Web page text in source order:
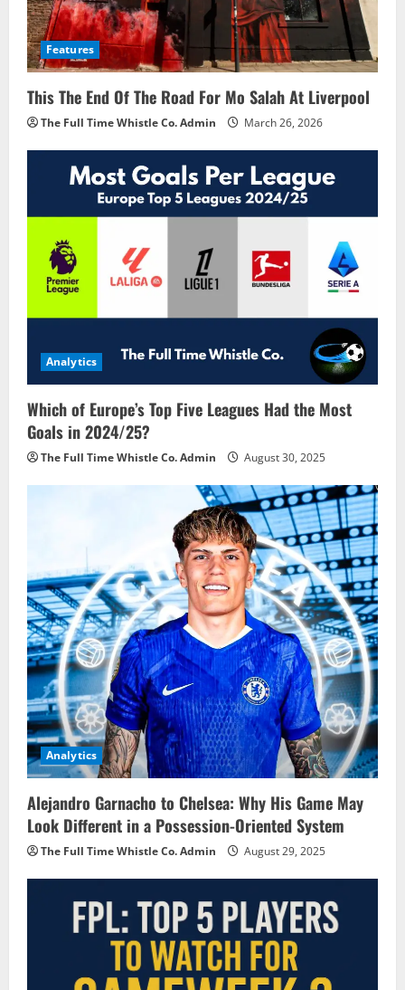
Features
This The End Of The Road For Mo Salah At Liverpool
The Full Time Whistle Co. Admin March 26, 2026
Analytics
Which of Europe’s Top Five Leagues Had the Most
Goals in 2024/25?
The Full Time Whistle Co. Admin August 30, 2025
Analytics
Alejandro Garnacho to Chelsea: Why His Game May
Look Different in a Possession-Oriented System
The Full Time Whistle Co. Admin August 29, 2025